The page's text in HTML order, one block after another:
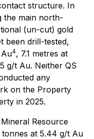
structure. In
the main north-
(un-cut) gold
been drill-tested,
Au4, 7.1 metres at
g/t Au. Neither QS
any
on the Property
in 2025.
Resource
at 5.44 g/t Au